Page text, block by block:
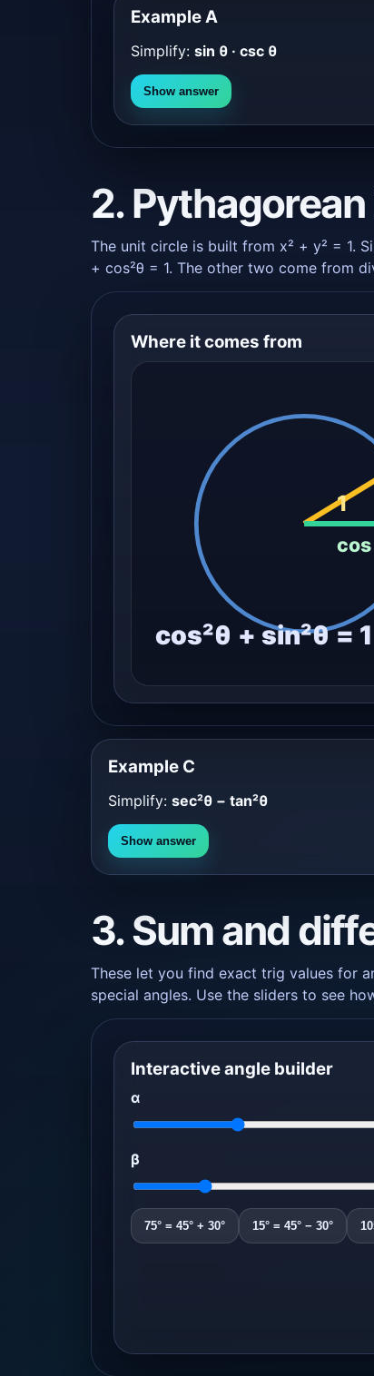
Example A
Simplify: sin θ · csc θ
Show answer
2.
The unit circle is built from x² + y² = 1.
+ cos²θ = 1. The other two come from
Where it comes from
1
cos²θ + sin²θ = 1
Example C
Simplify: sec²θ − tan²θ
Show answer
3. Sum and
These let you find exact trig values for
special angles. Use the sliders to see
Interactive angle builder
α
β
75° = 45° + 30° 15° = 45° − 30°